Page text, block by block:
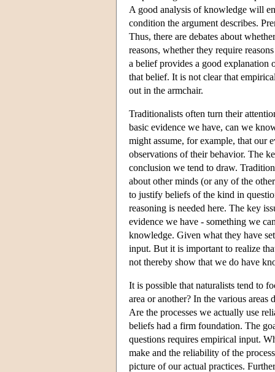
A good analysis of knowledge will
condition the argument describes.
Thus, there are debates about
reasons, whether they require
a belief provides a good explanation
that belief. It is not clear that
out in the armchair.
Traditionalists often turn their
basic evidence we have, can we
might assume, for example, that our
observations of their behavior. The
conclusion we tend to draw.
about other minds (or any of the
to justify beliefs of the kind in
reasoning is needed here. The key
evidence we have - something we
knowledge. Given what they have
input. But it is important to realize
not thereby show that we do have
It is possible that naturalists tend to
area or another? In the various
Are the processes we actually use
beliefs had a firm foundation. The
questions requires empirical input.
make and the reliability of the
picture of our actual practices.